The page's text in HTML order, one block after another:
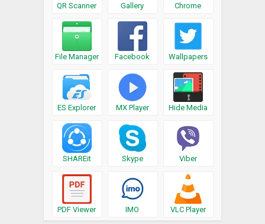
QR Scanner Gallery Chrome
File Manager Facebook Wallpapers
ES Explorer MX Player Hide Media
SHAREit Skype Viber
PDF Viewer IMO VLC Player